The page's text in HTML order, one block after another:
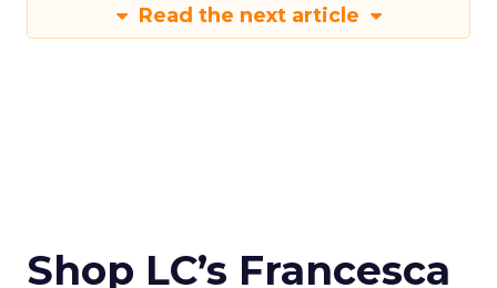
Read the next article
Shop LC’s Francesca